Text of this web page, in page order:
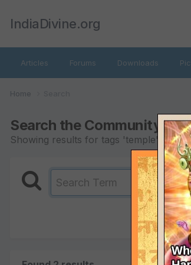
IndiaDivine.org
Articles Forums Downloads
Home
Search the Community
Showing results for tags 'temple'.